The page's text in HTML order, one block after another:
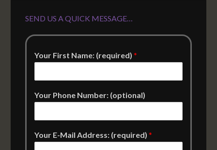
SEND US A QUICK MESSAGE…
Your First Name: (required)*
Your Phone Number: (optional)
Your E-Mail Address: (required)*